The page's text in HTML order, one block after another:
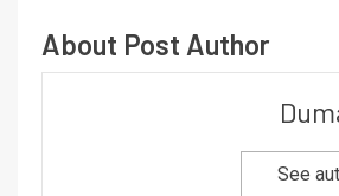
About Post Author
See